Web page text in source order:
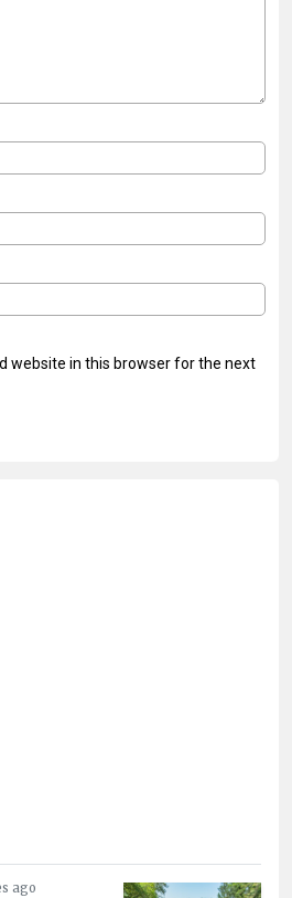
website in this browser for the next
ago